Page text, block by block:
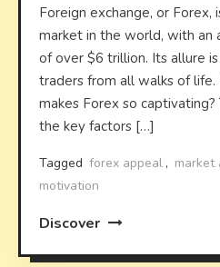
Foreign exchange, or Forex,
market in the world, with an
of over $6 trillion. Its allure
traders from all walks of
makes Forex so
the key factors […]
Tagged forex appeal , market
motivation
Discover